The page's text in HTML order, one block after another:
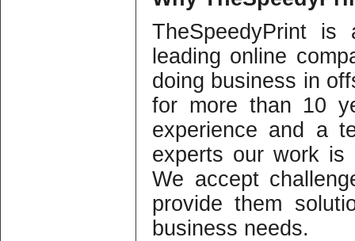
TheSpeedyPrint
leading online
doing business in
for more than 10
experience and a
experts our work is
We accept
provide them
business needs.